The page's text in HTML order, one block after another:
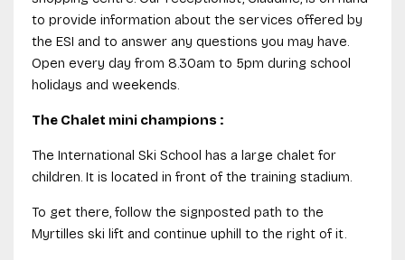
to provide information about the services offered by
the ESI and to answer any questions you may have.
Open every day from 8.30am to 5pm during school
holidays and weekends.
The Chalet mini champions :
The International Ski School has a large chalet for
children. It is located in front of the training stadium.
To get there, follow the signposted path to the
Myrtilles ski lift and continue uphill to the right of it.